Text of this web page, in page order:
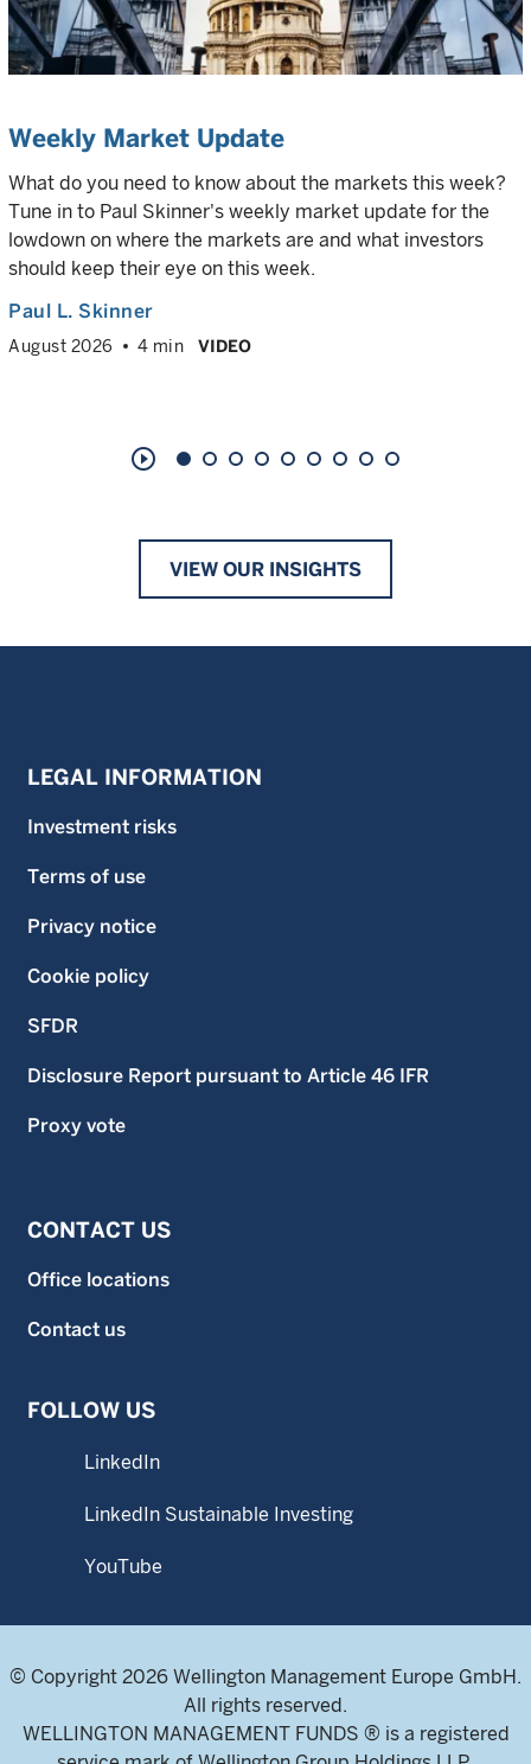
Weekly Market Update
What do you need to know about the markets this week?
Tune in to Paul Skinner's weekly market update for the
lowdown on where the markets are and what investors
should keep their eye on this week.
Paul L. Skinner
August 2026 4 min VIDEO
play_circle_outline
VIEW OUR INSIGHTS
LEGAL INFORMATION
Investment risks
Terms of use
Privacy notice
Cookie policy
SFDR
Disclosure Report pursuant to Article 46 IFR
Proxy vote
CONTACT US
Office locations
Contact us
FOLLOW US
LinkedIn
LinkedIn Sustainable Investing
YouTube
© Copyright 2026 Wellington Management Europe GmbH.
All rights reserved.
WELLINGTON MANAGEMENT FUNDS ® is a registered